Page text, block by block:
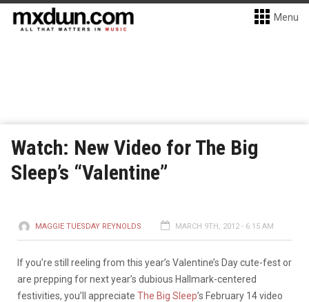
Menu
Watch: New Video for The Big
Sleep’s “Valentine”
MAGGIE TUESDAY REYNOLDS MARCH 9TH, 2012 - 6:15 AM
If you’re still reeling from this year’s Valentine’s Day cute-fest or
are prepping for next year’s dubious Hallmark-centered
festivities, you’ll appreciate The Big Sleep’s February 14 video